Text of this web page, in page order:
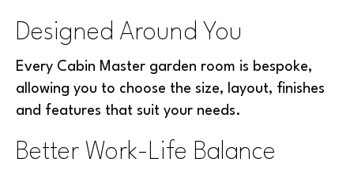
Designed Around You
Every Cabin Master garden room is bespoke,
allowing you to choose the size, layout, finishes
and features that suit your needs.
Better Work-Life Balance